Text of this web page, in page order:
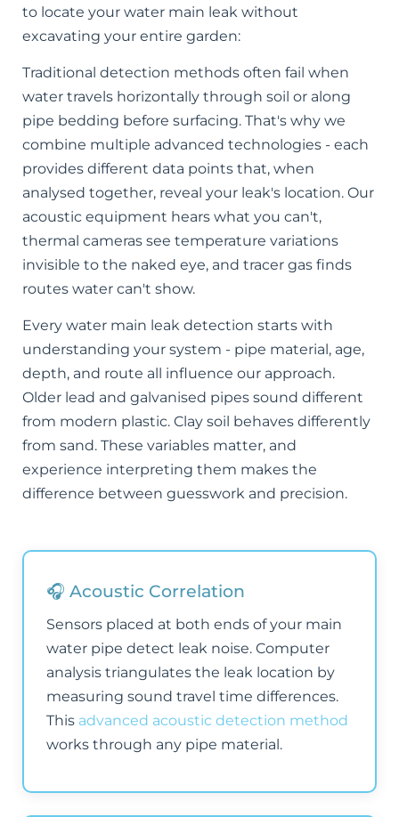
to locate your water main leak without
excavating your entire garden:
Traditional detection methods often fail when
water travels horizontally through soil or along
pipe bedding before surfacing. That's why we
combine multiple advanced technologies - each
provides different data points that, when
analysed together, reveal your leak's location. Our
acoustic equipment hears what you can't,
thermal cameras see temperature variations
invisible to the naked eye, and tracer gas finds
routes water can't show.
Every water main leak detection starts with
understanding your system - pipe material, age,
depth, and route all influence our approach.
Older lead and galvanised pipes sound different
from modern plastic. Clay soil behaves differently
from sand. These variables matter, and
experience interpreting them makes the
difference between guesswork and precision.
🎧 Acoustic Correlation
Sensors placed at both ends of your main
water pipe detect leak noise. Computer
analysis triangulates the leak location by
measuring sound travel time differences.
This advanced acoustic detection method
works through any pipe material.